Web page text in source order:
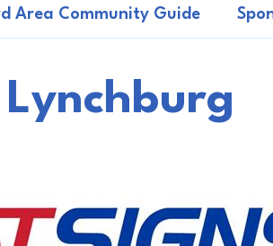
Area Community Guide
Lynchburg